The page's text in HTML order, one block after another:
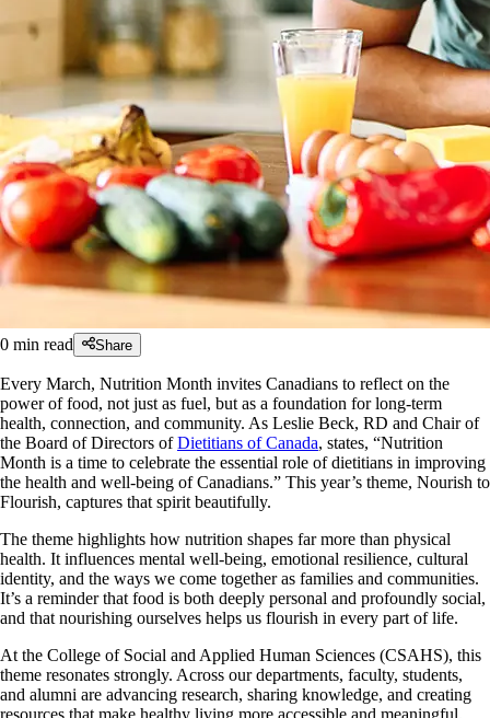
0 min read Share
Every March, Nutrition Month invites Canadians to reflect on the
power of food, not just as fuel, but as a foundation for long-term
health, connection, and community. As Leslie Beck, RD and Chair of
the Board of Directors ofDietitians of Canada, states, “Nutrition
Month is a time to celebrate the essential role of dietitians in improving
the health and well-being of Canadians.” This year’s theme, Nourish to
Flourish, captures that spirit beautifully.
The theme highlights how nutrition shapes far more than physical
health. It influences mental well-being, emotional resilience, cultural
identity, and the ways we come together as families and communities.
It’s a reminder that food is both deeply personal and profoundly social,
and that nourishing ourselves helps us flourish in every part of life.
At the College of Social and Applied Human Sciences (CSAHS), this
theme resonates strongly. Across our departments, faculty, students,
and alumni are advancing research, sharing knowledge, and creating